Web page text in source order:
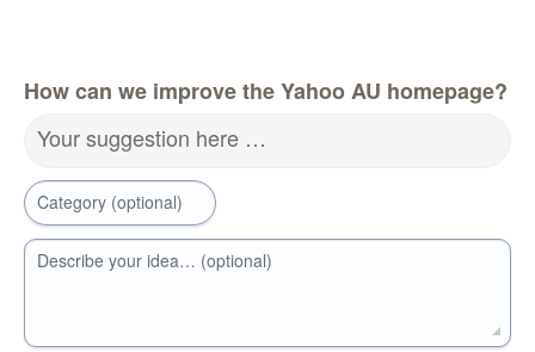
How can we improve the Yahoo AU homepage?
Your suggestion here …
Category (optional)
Describe your idea… (optional)